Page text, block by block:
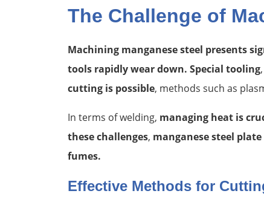
The Challenge of
Machining manganese steel presents
tools rapidly wear down. Special tooling,
cutting is possible, methods such as
In terms of welding, managing heat is
these challenges, manganese steel
fumes.
Effective Methods for